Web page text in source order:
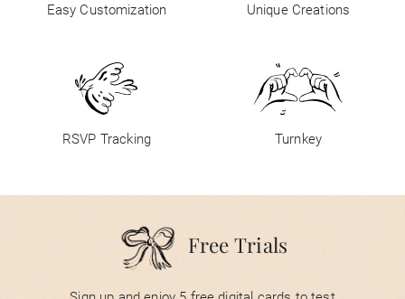
Easy Customization Unique Creations
RSVP Tracking Turnkey
Free Trials